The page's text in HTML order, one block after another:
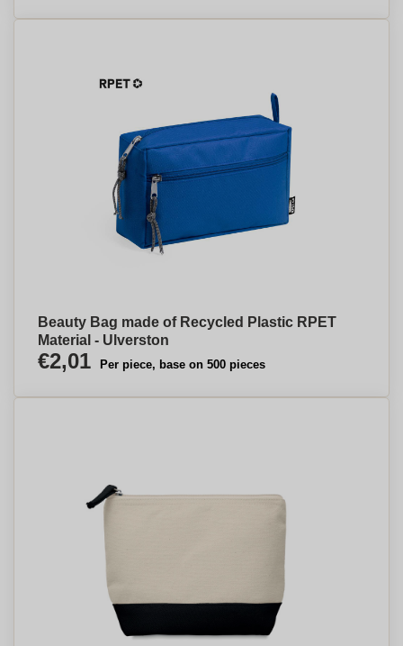
Beauty Bag made of Recycled Plastic RPET
Material - Ulverston
€2,01 Per piece, base on 500 pieces